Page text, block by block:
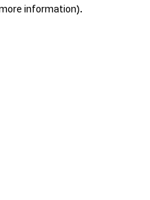
information).